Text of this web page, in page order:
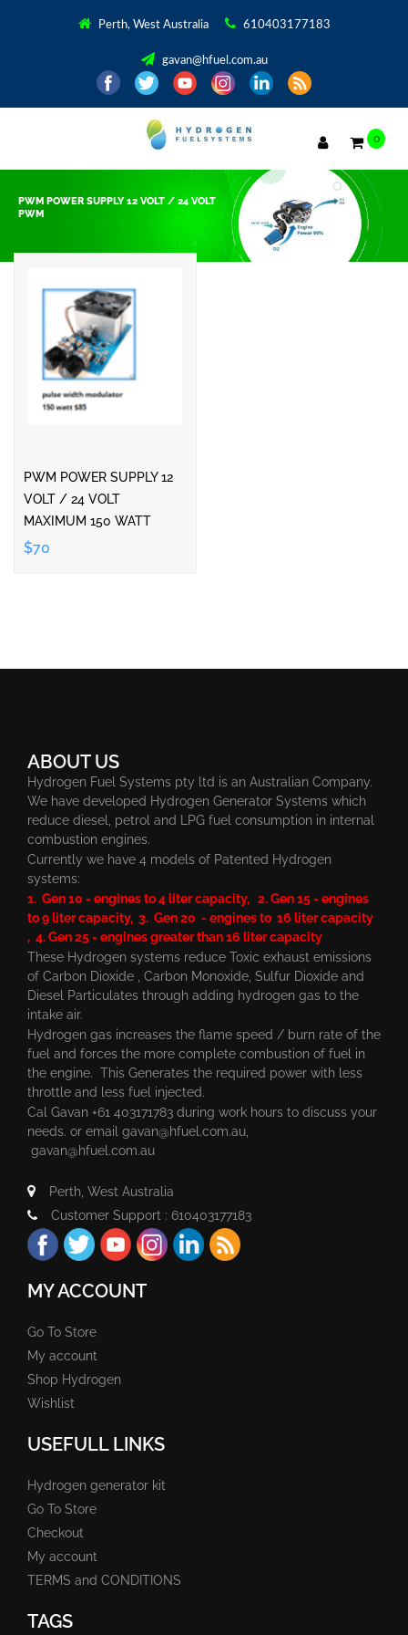
Perth, West Australia 610403177183
gavan@hfuel.com.au
0
PWM POWER SUPPLY 12 VOLT / 24 VOLT
PWM
PWM POWER SUPPLY 12
VOLT / 24 VOLT
MAXIMUM 150 WATT
$70
ABOUT US
Hydrogen Fuel Systems pty ltd is an Australian Company.
We have developed Hydrogen Generator Systems which
reduce diesel, petrol and LPG fuel consumption in internal
combustion engines.
Currently we have 4 models of Patented Hydrogen
systems:
1. Gen 10 - engines to 4 liter capacity, 2. Gen 15 - engines
to 9 liter capacity, 3. Gen 20 - engines to 16 liter capacity
, 4. Gen 25 - engines greater than 16 liter capacity
These Hydrogen systems reduce Toxic exhaust emissions
of Carbon Dioxide , Carbon Monoxide, Sulfur Dioxide and
Diesel Particulates through adding hydrogen gas to the
intake air.
Hydrogen gas increases the flame speed / burn rate of the
fuel and forces the more complete combustion of fuel in
the engine. This Generates the required power with less
throttle and less fuel injected.
Cal Gavan +61 403171783 during work hours to discuss your
needs. or email gavan@hfuel.com.au
gavan@hfuel.com.au
Perth, West Australia
Customer Support : 610403177183
MY ACCOUNT
Go To Store
My account
Shop Hydrogen
Wishlist
USEFULL LINKS
Hydrogen generator kit
Go To Store
Checkout
My account
TERMS and CONDITIONS
TAGS